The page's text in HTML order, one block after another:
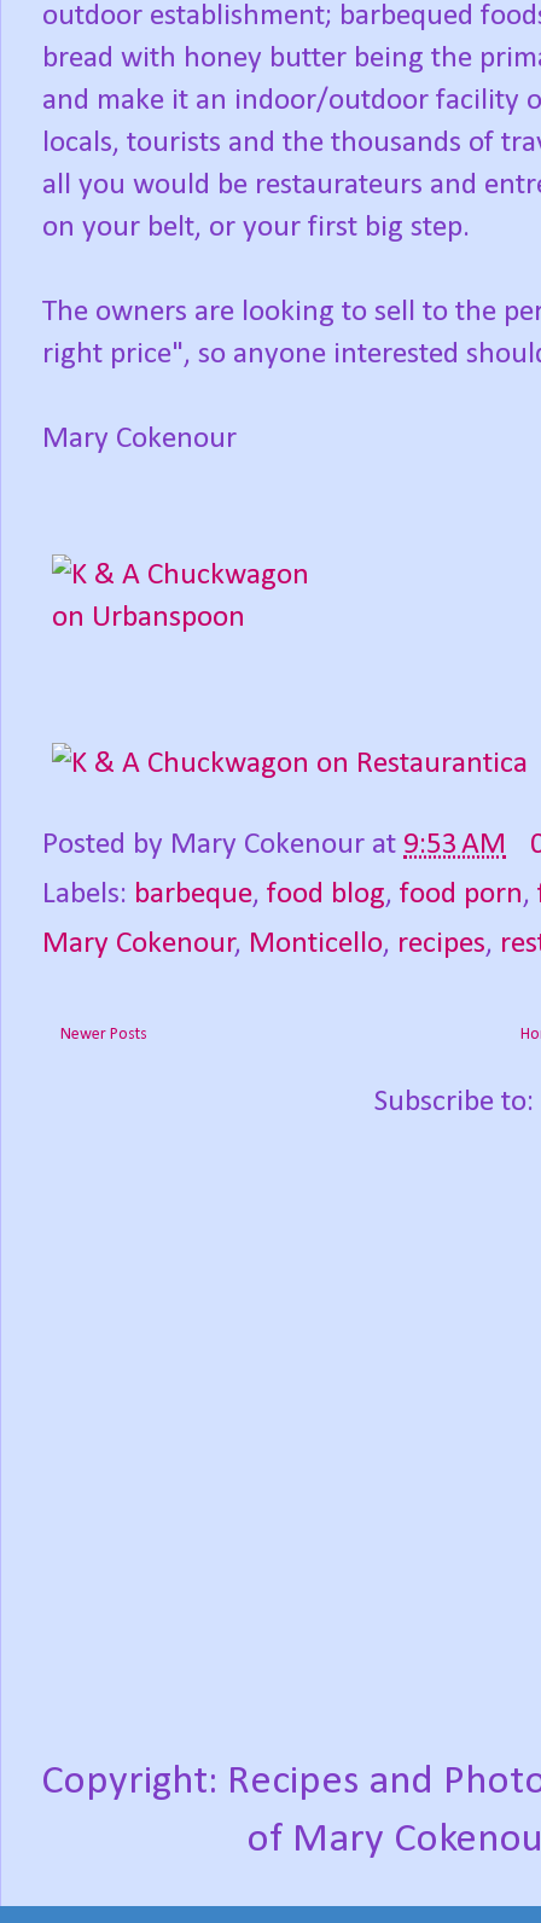
outdoor establishment; barbequed
bread with honey butter being the
and make it an indoor/outdoor facility
locals, tourists and the thousands of
all you would be restaurateurs and
on your belt, or your first big step.
The owners are looking to sell to the
right price", so anyone interested
Mary Cokenour
Posted by Mary Cokenour at 9:53 AM
Labels: barbeque, food blog, food porn,
Mary Cokenour, Monticello, recipes,
Newer Posts
Subscribe to:
Copyright: Recipes and
of Mary